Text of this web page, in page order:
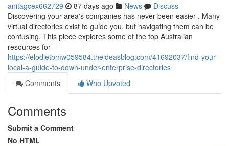
anitagcex662729 87 days ago News
Discuss
Discovering your area's companies has never been easier . Many
virtual directories exist to guide you, but navigating them can be
confusing. This piece explores some of the top Australian
resources for
https://elodietbmw059584.theideasblog.com/41692037/find-your-
local-a-guide-to-down-under-enterprise-directories
Comments
Who Upvoted
Comments
Submit a Comment
No HTML